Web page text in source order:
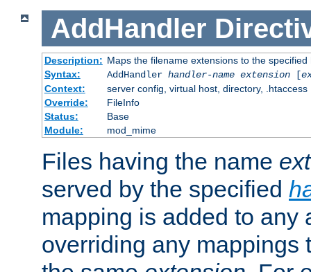
AddHandler
Description: Maps the filename extensions to the specified
Syntax:
AddHandler handler-name extension[
Context:
server config, virtual host, directory, .htaccess
Override:
FileInfo
Status:
Base
Module:
mod_mime
Files having the name
served by the specified
mapping is added to any
overriding any mappings